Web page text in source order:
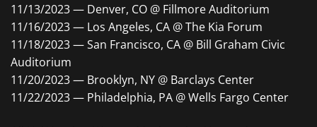
11/13/2023 — Denver, CO @ Fillmore Auditorium
11/16/2023 — Los Angeles, CA @ The Kia Forum
11/18/2023 — San Francisco, CA @ Bill Graham Civic
Auditorium
11/20/2023 — Brooklyn, NY @ Barclays Center
11/22/2023 — Philadelphia, PA @ Wells Fargo Center